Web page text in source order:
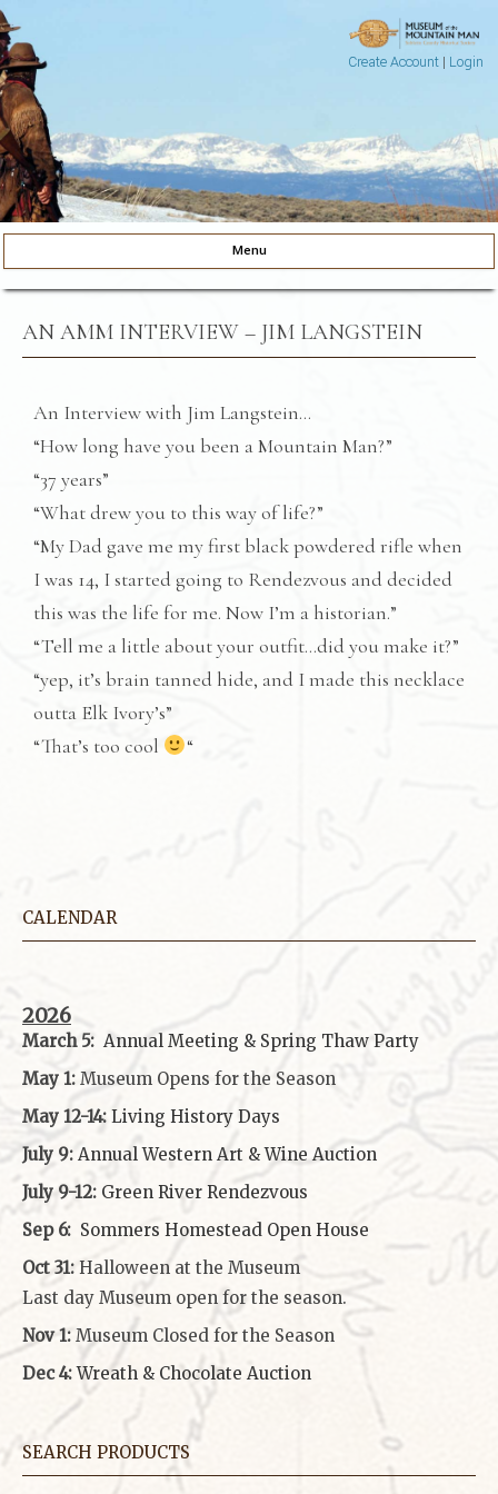
Create Account| Login
Museum of the Mountain Man
Menu
AN AMM INTERVIEW – JIM LANGSTEIN
An Interview with Jim Langstein…
“How long have you been a Mountain Man?”
“37 years”
“What drew you to this way of life?”
“My Dad gave me my first black powdered rifle when
I was 14, I started going to Rendezvous and decided
this was the life for me. Now I’m a historian.”
“Tell me a little about your outfit…did you make it?”
“yep, it’s brain tanned hide, and I made this necklace
outta Elk Ivory’s”
“That’s too cool
“
CALENDAR
2026
March 5: Annual Meeting & Spring Thaw Party
May 1: Museum Opens for the Season
May 12-14: Living History Days
July 9: Annual Western Art & Wine Auction
July 9-12: Green River Rendezvous
Sep 6: Sommers Homestead Open House
Oct 31: Halloween at the Museum
Last day Museum open for the season.
Nov 1: Museum Closed for the Season
Dec 4: Wreath & Chocolate Auction
SEARCH PRODUCTS